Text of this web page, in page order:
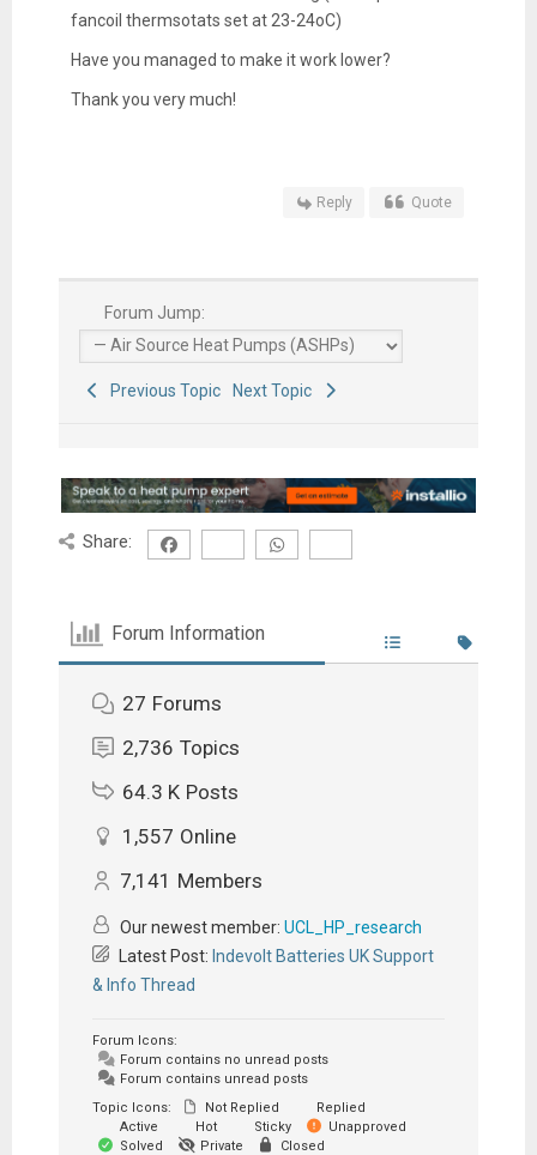
fancoil thermsotats set at 23-24oC)
Have you managed to make it work lower?
Thank you very much!
Reply Quote
Forum Jump:
Previous Topic Next Topic
Share:
Forum Information
27 Forums
2,736 Topics
64.3 K Posts
1,557 Online
7,141 Members
Our newest member: UCL_HP_research
Latest Post: Indevolt Batteries UK Support
& Info Thread
Forum Icons:
Forum contains no unread posts
Forum contains unread posts
Topic Icons:
Not Replied
Replied
Active
Hot Sticky
Unapproved
Solved
Private Closed